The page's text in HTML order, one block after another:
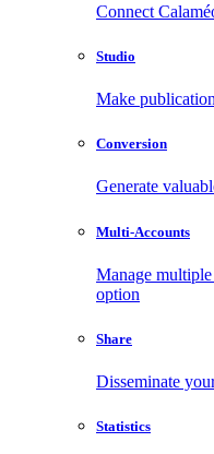
Connect
Studio
Make
Conversion
Generate
Multi-Accounts
Manage
option
Share
Disseminate
Statistics